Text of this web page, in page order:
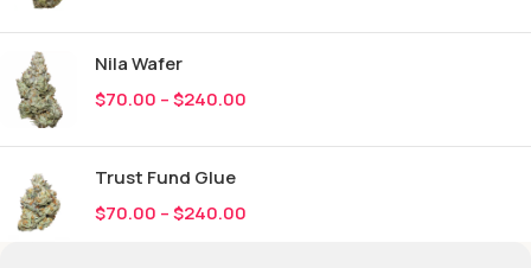
Nila Wafer
$70.00 –$240.00
Trust Fund Glue
$70.00 –$240.00